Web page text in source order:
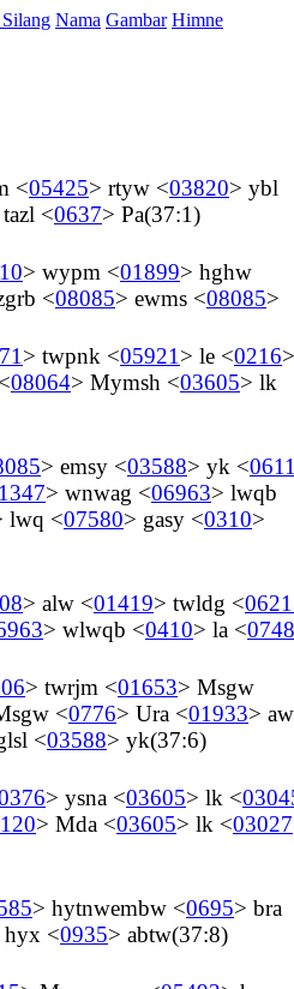
Nama Gambar Himne
<05425> rtyw <03820> ybl
tazl <0637> Pa(37:1)
> wypm <01899> hghw
<08085> ewms <08085>
> twpnk <05921> le <0216>
<08064> Mymsh <03605> lk
> emsy <03588> yk <
> wnwag <06963> lwqb
lwq <07580> gasy <0310>
> alw <01419> twldg <
> wlwqb <0410> la <
> twrjm <01653> Msgw
<0776> Ura <01933>
<03588> yk(37:6)
> ysna <03605> lk <
> Mda <03605> lk <03027
> hytnwembw <0695> bra
hyx <0935> abtw(37:8)